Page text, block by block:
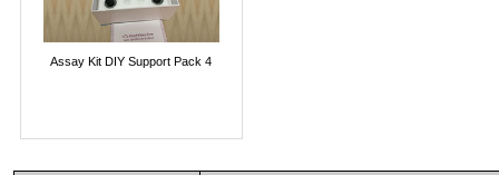
Assay Kit DIY Support Pack 4